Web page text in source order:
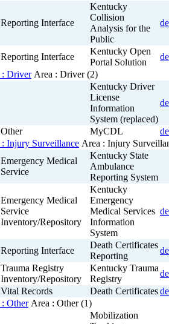
Reporting Interface
Kentucky
Collision
Analysis for the
Public
Reporting Interface
Kentucky Open
Portal Solution
Area : Driver(2)
Kentucky Driver
License
Information
System (replaced)
Other MyCDL
Area : Injury
Emergency Medical
Service
Kentucky State
Ambulance
Reporting System
Emergency Medical
Service
Inventory/Repository
Kentucky
Emergency
Medical Services
Information
System
Reporting Interface
Death Certificates
Reporting
Trauma Registry
Inventory/Repository
Kentucky Trauma
Registry
Vital Records Death Certificates
Area : Other(1)
Mobilization